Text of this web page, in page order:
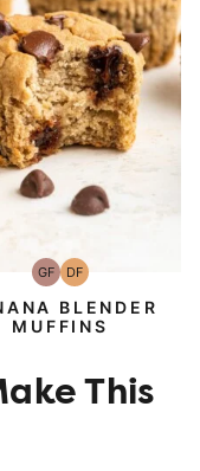
GFGluten-
Free
DFDairy
Free
BLENDER
MUFFINS